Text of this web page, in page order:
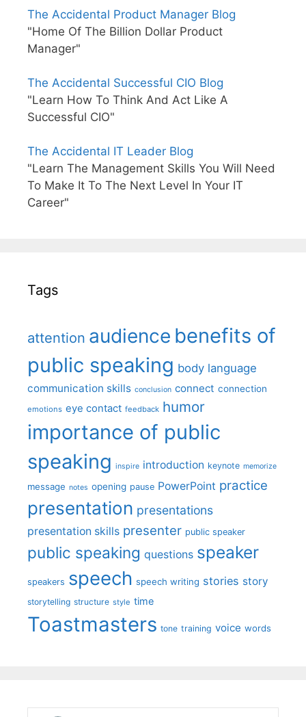
The Accidental Product Manager Blog
"Home Of The Billion Dollar Product
Manager"
The Accidental Successful CIO Blog
"Learn How To Think And Act Like A
Successful CIO"
The Accidental IT Leader Blog
"Learn The Management Skills You Will Need
To Make It To The Next Level In Your IT
Career"
Tags
attention audience benefits of
public speaking body language
communication skills conclusion connect connection
emotions eye contact feedback humor
importance of public
speaking inspire introduction keynote memorize
message notes opening pause PowerPoint practice
presentation presentations
presentation skills presenter public speaker
public speaking questions speaker
speakers speech speech writing stories story
storytelling structure style time
Toastmasters tone training voice words